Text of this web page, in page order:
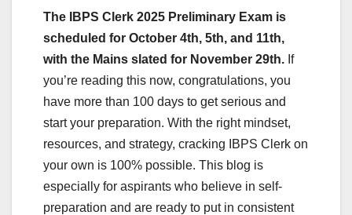
The IBPS Clerk 2025 Preliminary Exam is
scheduled for October 4th, 5th, and 11th,
with the Mains slated for November 29th. If
you’re reading this now, congratulations, you
have more than 100 days to get serious and
start your preparation. With the right mindset,
resources, and strategy, cracking IBPS Clerk on
your own is 100% possible. This blog is
especially for aspirants who believe in self-
preparation and are ready to put in consistent